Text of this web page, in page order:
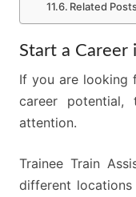
Related
Start a Career
If you are looking
career
attention.
Trainee Train
different locations